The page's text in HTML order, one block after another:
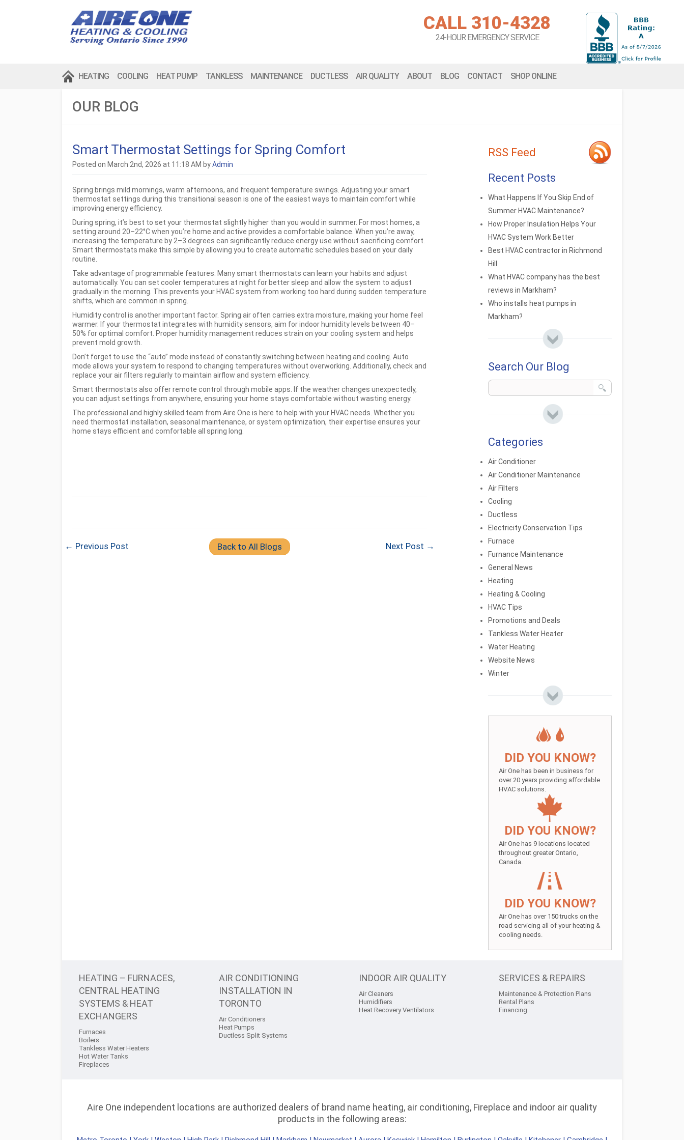
CALL 310-4328
24-HOUR EMERGENCY SERVICE
HEATING COOLING HEAT PUMP TANKLESS MAINTENANCE DUCTLESS AIR QUALITY ABOUT BLOG CONTACT SHOP ONLINE
OUR BLOG
Smart Thermostat Settings for Spring Comfort
Posted on March 2nd, 2026 at 11:18 AM byAdmin
Spring brings mild mornings, warm afternoons, and frequent temperature swings. Adjusting your smart
thermostat settings during this transitional season is one of the easiest ways to maintain comfort while
improving energy efficiency.
During spring, it’s best to set your thermostat slightly higher than you would in summer. For most homes, a
setting around 20–22°C when you’re home and active provides a comfortable balance. When you’re away,
increasing the temperature by 2–3 degrees can significantly reduce energy use without sacrificing comfort.
Smart thermostats make this simple by allowing you to create automatic schedules based on your daily
routine.
Take advantage of programmable features. Many smart thermostats can learn your habits and adjust
automatically. You can set cooler temperatures at night for better sleep and allow the system to adjust
gradually in the morning. This prevents your HVAC system from working too hard during sudden temperature
shifts, which are common in spring.
Humidity control is another important factor. Spring air often carries extra moisture, making your home feel
warmer. If your thermostat integrates with humidity sensors, aim for indoor humidity levels between 40–
50% for optimal comfort. Proper humidity management reduces strain on your cooling system and helps
prevent mold growth.
Don’t forget to use the “auto” mode instead of constantly switching between heating and cooling. Auto
mode allows your system to respond to changing temperatures without overworking. Additionally, check and
replace your air filters regularly to maintain airflow and system efficiency.
Smart thermostats also offer remote control through mobile apps. If the weather changes unexpectedly,
you can adjust settings from anywhere, ensuring your home stays comfortable without wasting energy.
The professional and highly skilled team from Aire One is here to help with your HVAC needs. Whether you
need thermostat installation, seasonal maintenance, or system optimization, their expertise ensures your
home stays efficient and comfortable all spring long.
← Previous Post Back to All Blogs Next Post →
RSS Feed
Recent Posts
What Happens If You Skip End of
Summer HVAC Maintenance?
How Proper Insulation Helps Your
HVAC System Work Better
Best HVAC contractor in Richmond
Hill
What HVAC company has the best
reviews in Markham?
Who installs heat pumps in
Markham?
Search Our Blog
Categories
Air Conditioner
Air Conditioner Maintenance
Air Filters
Cooling
Ductless
Electricity Conservation Tips
Furnace
Furnance Maintenance
General News
Heating
Heating & Cooling
HVAC Tips
Promotions and Deals
Tankless Water Heater
Water Heating
Website News
Winter
DID YOU KNOW?
Air One has been in business for
over 20 years providing affordable
HVAC solutions.
DID YOU KNOW?
Air One has 9 locations located
throughout greater Ontario,
Canada.
DID YOU KNOW?
Air One has over 150 trucks on the
road servicing all of your heating &
cooling needs.
HEATING – FURNACES,
CENTRAL HEATING
SYSTEMS & HEAT
EXCHANGERS
Furnaces
Boilers
Tankless Water Heaters
Hot Water Tanks
Fireplaces
AIR CONDITIONING
INSTALLATION IN
TORONTO
Air Conditioners
Heat Pumps
Ductless Split Systems
INDOOR AIR QUALITY
Air Cleaners
Humidifiers
Heat Recovery Ventilators
SERVICES & REPAIRS
Maintenance & Protection Plans
Rental Plans
Financing
Aire One independent locations are authorized dealers of brand name heating, air conditioning, Fireplace and indoor air quality
products in the following areas: